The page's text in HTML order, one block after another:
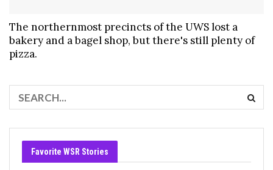
The northernmost precincts of the UWS lost a
bakery and a bagel shop, but there's still plenty of
pizza.
Favorite WSR Stories